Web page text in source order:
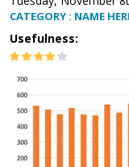
CATEGORY : NAME
Usefulness: